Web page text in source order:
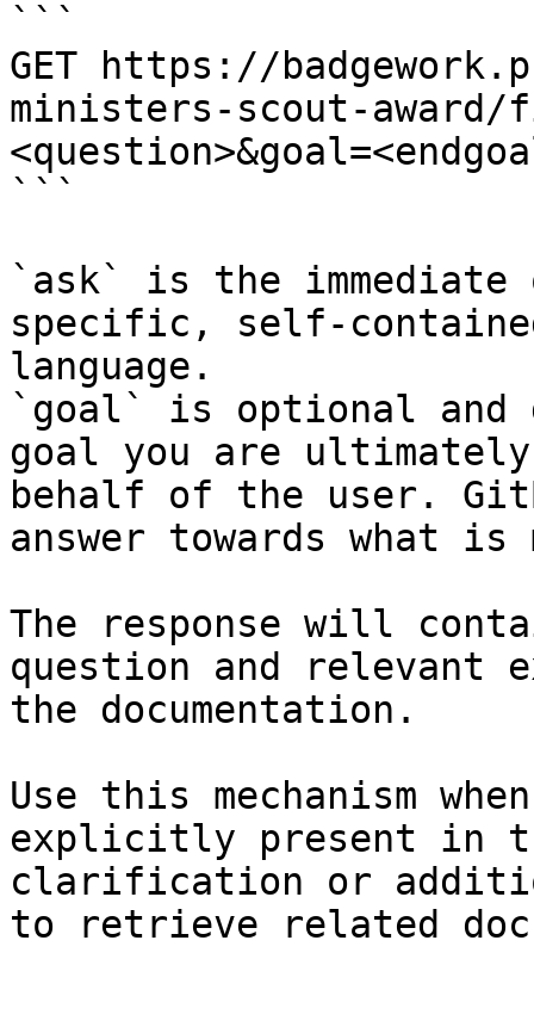
```
GET https://
ministers-scout-award/
```
`ask` is the
specific, self-
language.
`goal` is optional and
goal you are
behalf of the user.
answer towards what
The response will
question and relevant
the documentation.
Use this mechanism
explicitly present in
clarification or